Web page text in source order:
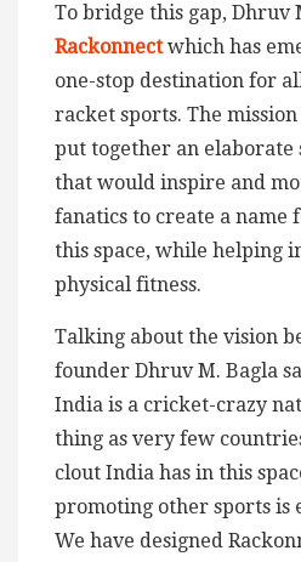
To bridge this gap, Dhruv
Rackonnectwhich has
one-stop destination for
racket sports. The
put together an elaborate
that would inspire and
fanatics to create a name
this space, while helping
physical fitness.
Talking about the vision
founder Dhruv M. Bagla
India is a cricket-crazy
thing as very few
clout India has in this
promoting other sports is
We have designed